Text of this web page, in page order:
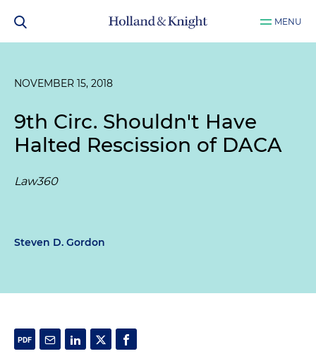
MENU
NOVEMBER 15, 2018
9th Circ. Shouldn't Have
Halted Rescission of DACA
Law360
Steven D. Gordon